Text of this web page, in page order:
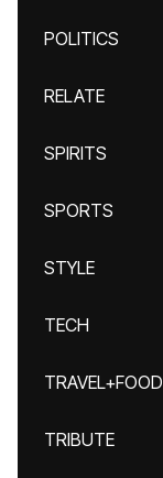
POLITICS
RELATE
SPIRITS
SPORTS
STYLE
TECH
TRAVEL+FOOD
TRIBUTE